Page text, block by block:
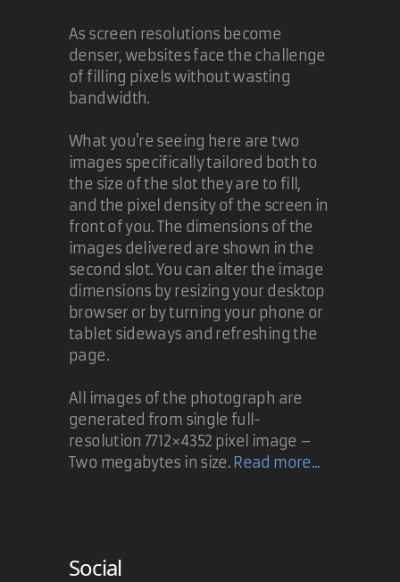
As screen resolutions become
denser, websites face the challenge
of filling pixels without wasting
bandwidth.
What you're seeing here are two
images specifically tailored both to
the size of the slot they are to fill,
and the pixel density of the screen in
front of you. The dimensions of the
images delivered are shown in the
second slot. You can alter the image
dimensions by resizing your desktop
browser or by turning your phone or
tablet sideways and refreshing the
page.
All images of the photograph are
generated from single full-
resolution 7712×4352 pixel image –
Two megabytes in size. Read more...
Social